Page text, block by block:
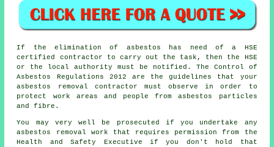
If the elimination of asbestos has need of a HSE
certified contractor to carry out the task, then the HSE
or the local authority must be notified. The Control of
Asbestos Regulations 2012 are the guidelines that your
asbestos removal contractor must observe in order to
protect work areas and people from asbestos particles
and fibre.
You may very well be prosecuted if you undertake any
asbestos
removal work that requires permission from the
Health and Safety Executive if you don't hold that